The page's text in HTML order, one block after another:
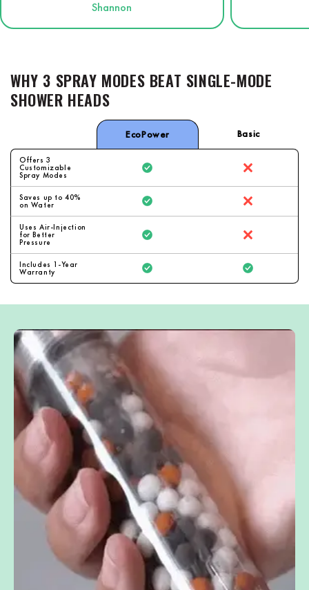
Shannon
WHY 3 SPRAY MODES BEAT SINGLE-MODE
SHOWER HEADS
EcoPower Basic
Offers 3
Customizable
Spray Modes
Saves up to 40%
on Water
Uses Air-Injection
for Better
Pressure
Includes 1-Year
Warranty